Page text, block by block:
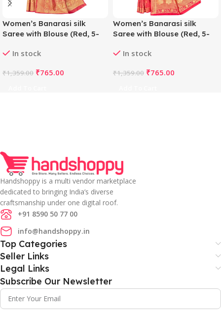
Women’s Banarasi silk
Saree with Blouse (Red, 5-
In stock
₹1,359.00 ₹765.00
Women’s Banarasi silk
Saree with Blouse (Red, 5-
In stock
₹1,359.00 ₹765.00
Handshoppy is a multi vendor marketplace
dedicated to bringing India’s diverse
craftsmanship under one digital roof.
+91 8590 50 77 00
info@handshoppy.in
Top Categories
Seller Links
Legal Links
Subscribe Our Newsletter